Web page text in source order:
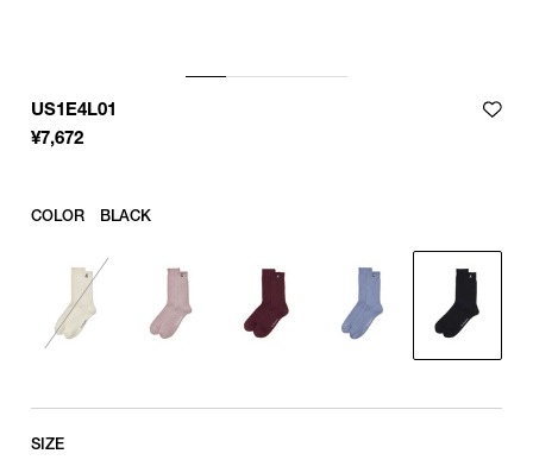
US1E4L01
¥7,672
COLOR BLACK
SIZE